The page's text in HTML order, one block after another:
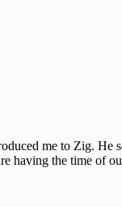
me to Zig. He
having the time of